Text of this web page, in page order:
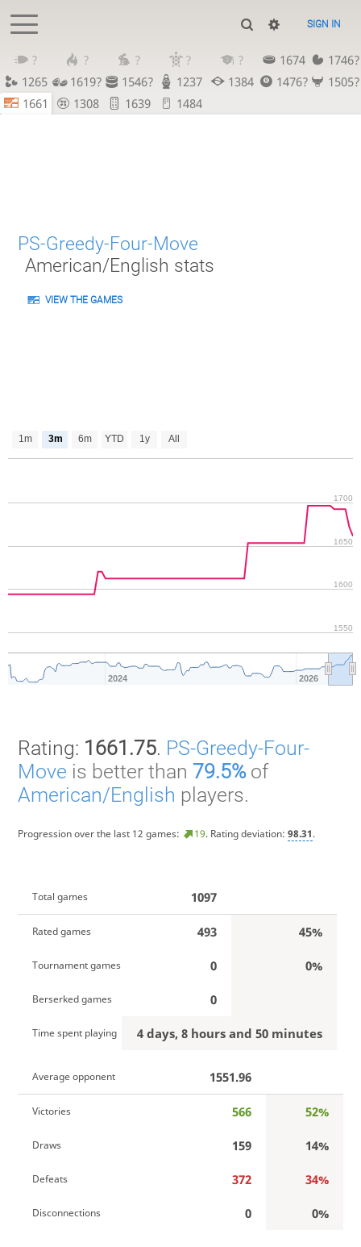
SIGN IN
? ? ? ? ? 1674
1746?
1265
1619? 1546? 1237 1384 1476?
1505?
1661
1308 1639 1484
PS-Greedy-Four-Move
American/English stats
VIEW THE GAMES
1m 3m 6m YTD 1y All
2024 2026
1550
1600
1650
1700
Rating: 1661.75. PS-Greedy-Four-
Move is better than 79.5%of
American/English players.
Progression over the last 12 games: 19. Rating deviation: 98.31.
Total games 1097
Rated games 493 45%
Tournament games 0 0%
Berserked games 0
Time spent playing 4 days, 8 hours and 50 minutes
Average opponent 1551.96
Victories 566 52%
Draws 159 14%
Defeats 372 34%
Disconnections 0 0%